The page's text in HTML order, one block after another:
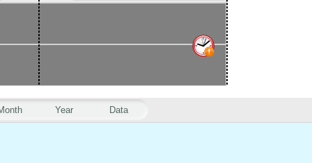
Year Data